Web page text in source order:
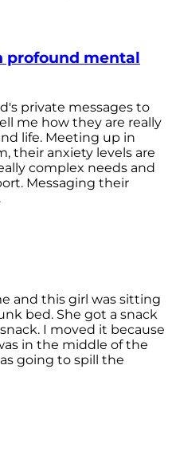
profound mental
private messages to
me how they are really
life. Meeting up in
their anxiety levels are
complex needs and
Messaging their
and this girl was sitting
bed. She got a snack
I moved it because
in the middle of the
going to spill the